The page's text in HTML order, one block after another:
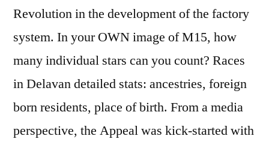
Revolution in the development of the factory
system. In your OWN image of M15, how
many individual stars can you count? Races
in Delavan detailed stats: ancestries, foreign
born residents, place of birth. From a media
perspective, the Appeal was kick-started with